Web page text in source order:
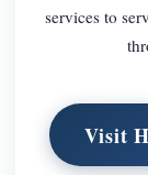
services to
Visit